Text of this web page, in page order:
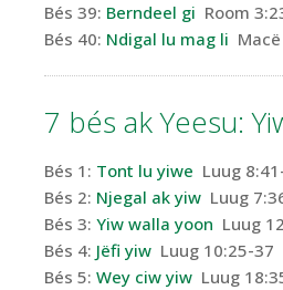
Bés 39: Berndeel gi Room
Bés 40: Ndigal lu mag li
7 bés akYeesu:
Bés 1: Tont lu yiwe Luug
Bés 2: Njegal ak yiw Luug
Bés 3: Yiw walla yoon Luug
Bés 4: Jëfi yiw Luug 10:25-37
Bés 5: Wey ciw yiw Luug